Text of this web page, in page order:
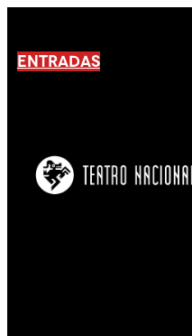
ENTRADAS